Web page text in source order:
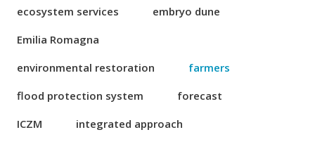
ecosystem services
embryo dune
Emilia Romagna
environmental restoration
farmers
flood protection system
forecast
ICZM
integrated approach